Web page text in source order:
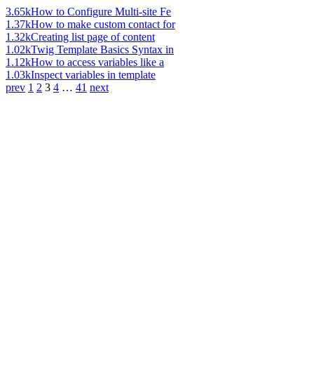
3.65kHow to Configure Multi-site Fe
1.37kHow to make custom contact for
1.32kCreating list page of content
1.02kTwig Template Basics Syntax in
1.12kHow to access variables like a
1.03kInspect variables in template
prev 1 2 3 4 … 41 next